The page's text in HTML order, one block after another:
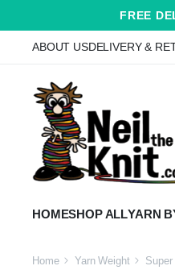
FREE
ABOUT USDELIVERY &
HOMESHOP ALLYARN
Home Yarn Weight